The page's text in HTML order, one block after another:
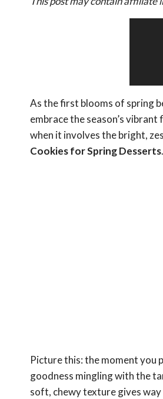
As the first blooms of spring
embrace the season’s
when it involves the bright,
Cookies for Spring Desserts
Picture this: the moment you
goodness mingling with the
soft, chewy texture gives